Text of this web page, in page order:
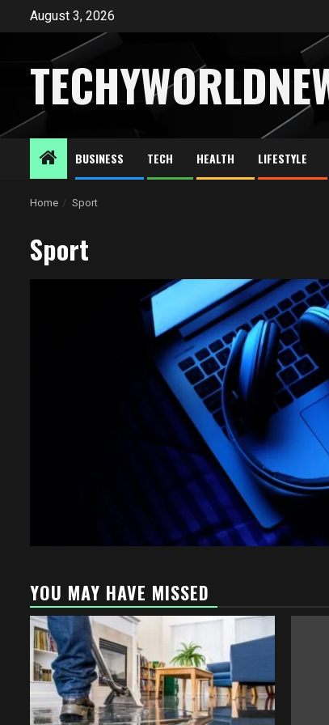
August 3, 2026
BUSINESS TECH HEALTH LIFESTYLE
Home Sport
Sport
YOU MAY HAVE MISSED